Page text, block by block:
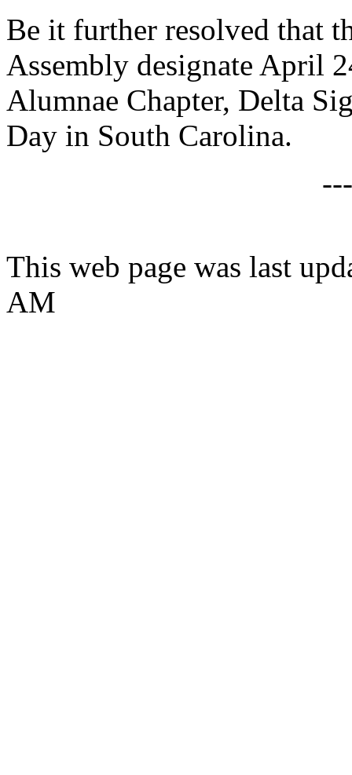
Be it further resolved that
Assembly designate April
Alumnae Chapter, Delta
Day in South Carolina.
This web page was last
AM